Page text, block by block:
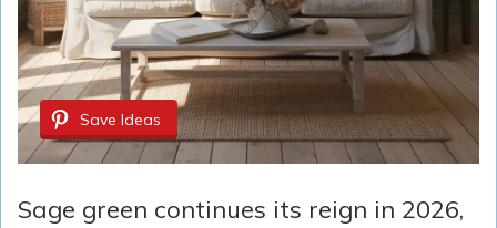
Save Ideas
Sage green continues its reign in 2026,